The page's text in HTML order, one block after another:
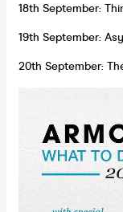
18th September:
19th September:
20th September: